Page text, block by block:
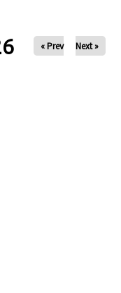
« Prev Next »